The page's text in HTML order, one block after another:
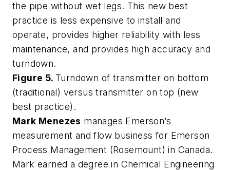
the pipe without wet legs. This new best
practice is less expensive to install and
operate, provides higher reliability with less
maintenance, and provides high accuracy and
turndown.
Figure 5. Turndown of transmitter on bottom
(traditional) versus transmitter on top (new
best practice).
Mark Menezes manages Emerson’s
measurement and flow business for Emerson
Process Management (Rosemount) in Canada.
Mark earned a degree in Chemical Engineering